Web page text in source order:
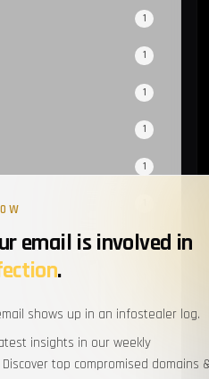
1
1
1
1
1
1
1
1
email is involved in
.
shows up in an infostealer log.
insights in our weekly
top compromised domains